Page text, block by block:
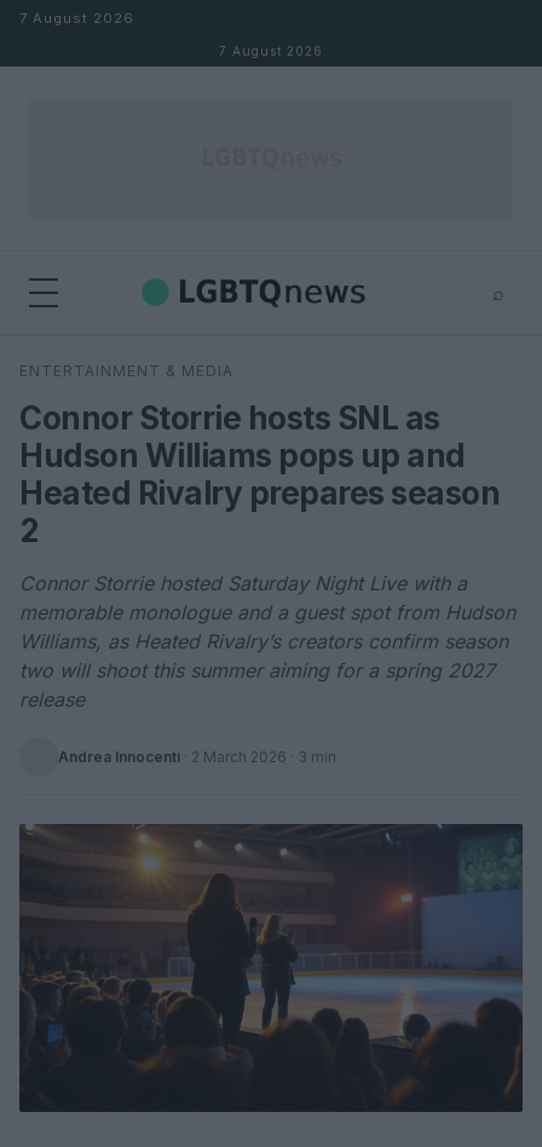
Skip to content
7 August 2026
7 August 2026
⌕
Search
ENTERTAINMENT & MEDIA
Connor Storrie hosts SNL as
Hudson Williams pops up and
Heated Rivalry prepares season
2
Connor Storrie hosted Saturday Night Live with a
memorable monologue and a guest spot from Hudson
Williams, as Heated Rivalry’s creators confirm season
two will shoot this summer aiming for a spring 2027
release
Andrea Innocenti · 2 March 2026 · 3 min